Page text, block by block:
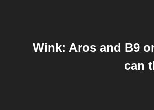
Wink: Aros and B9
can